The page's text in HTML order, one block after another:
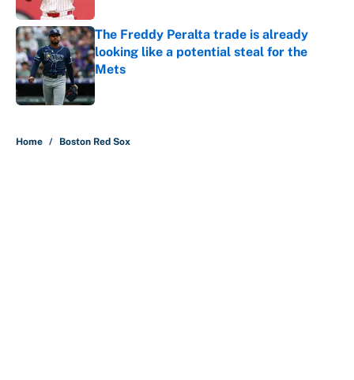
The Freddy Peralta trade is already
looking like a potential steal for the
Mets
Published by on Invalid Date
Home / Boston Red Sox